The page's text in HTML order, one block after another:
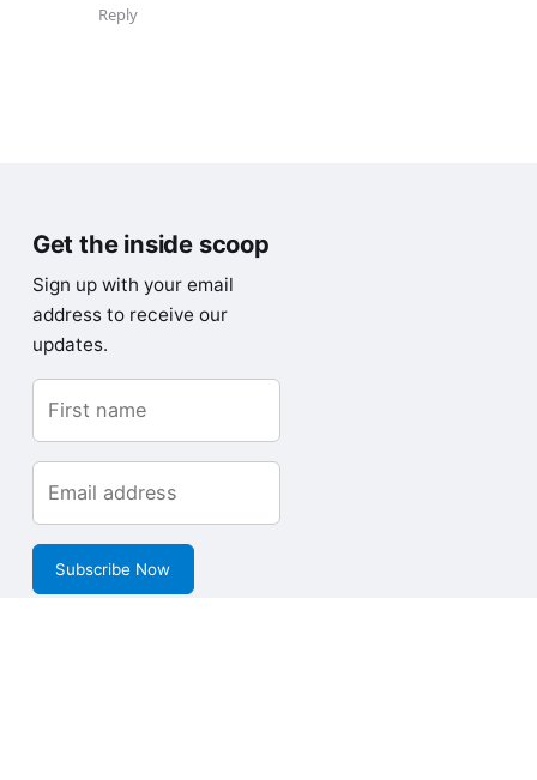
Reply
Get the inside scoop
Sign up with your email
address to receive our
updates.
Subscribe Now